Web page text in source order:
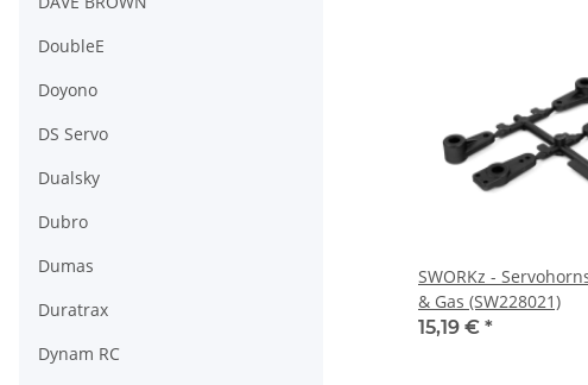
SWORKz -
& Gas (SW228021)
15,19 € *
DoubleE
Doyono
DS Servo
Dualsky
Dubro
Dumas
Duratrax
Dynam RC